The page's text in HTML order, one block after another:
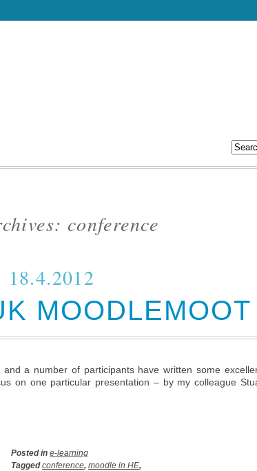
conference
18.4.2012
a number of participants have written some
on one particular presentation – by my colleague
Posted in e-learning
Taggedconference, moodle in HE,